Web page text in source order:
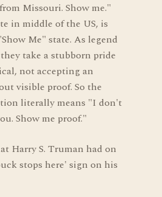
Missouri. Show me."
in middle of the US, is
Me" state. As legend
take a stubborn pride
not accepting an
visible proof. So the
literally means "I don't
Show me proof."
Harry S. Truman had on
stops here' sign on his